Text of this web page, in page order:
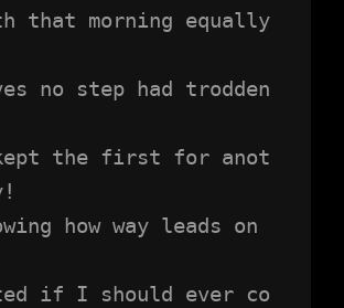
that morning equally
no step had trodden
the first for anot
how way leads on
if I should ever co